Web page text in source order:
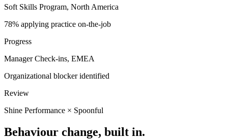
Soft Skills Program, North America
78% applying practice on-the-job
Progress
Manager Check-ins, EMEA
Organizational blocker identified
Review
Shine Performance × Spoonful
Behaviour change, built in.